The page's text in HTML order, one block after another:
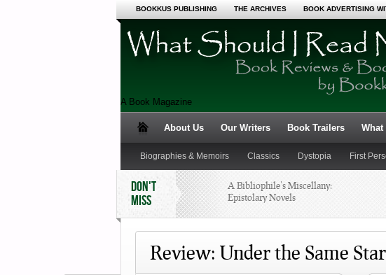
BOOKKUS PUBLISHING THE ARCHIVES BOOK ADVERTISING
A Book Magazine
About Us Our Writers Book Trailers What
Biographies & Memoirs Classics Dystopia First
Science Fiction and Fantasy
DON'T
MISS
A Bibliophile’s Miscellany:
Epistolary Novels
I was a Pre-teen Book Nerd in the
90s
Review: Under the Same